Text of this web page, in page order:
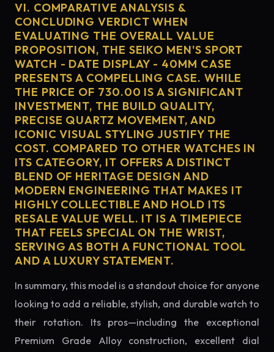
VI. COMPARATIVE ANALYSIS &
CONCLUDING VERDICT WHEN
EVALUATING THE OVERALL VALUE
PROPOSITION, THE SEIKO MEN'S SPORT
WATCH - DATE DISPLAY - 40MM CASE
PRESENTS A COMPELLING CASE. WHILE
THE PRICE OF 730.00 IS A SIGNIFICANT
INVESTMENT, THE BUILD QUALITY,
PRECISE QUARTZ MOVEMENT, AND
ICONIC VISUAL STYLING JUSTIFY THE
COST. COMPARED TO OTHER WATCHES IN
ITS CATEGORY, IT OFFERS A DISTINCT
BLEND OF HERITAGE DESIGN AND
MODERN ENGINEERING THAT MAKES IT
HIGHLY COLLECTIBLE AND HOLD ITS
RESALE VALUE WELL. IT IS A TIMEPIECE
THAT FEELS SPECIAL ON THE WRIST,
SERVING AS BOTH A FUNCTIONAL TOOL
AND A LUXURY STATEMENT.
In summary, this model is a standout choice for anyone
looking to add a reliable, stylish, and durable watch to
their rotation. Its pros—including the exceptional
Premium Grade Alloy construction, excellent dial